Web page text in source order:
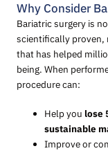
Why Consider
Bariatric surgery is
scientifically proven,
that has helped
being. When
procedure can:
Help you lose
sustainable
Improve or